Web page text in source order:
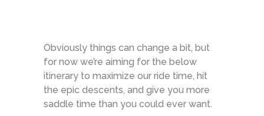
Obviously things can change a bit, but
for now we’re aiming for the below
itinerary to maximize our ride time, hit
the epic descents, and give you more
saddle time than you could ever want.